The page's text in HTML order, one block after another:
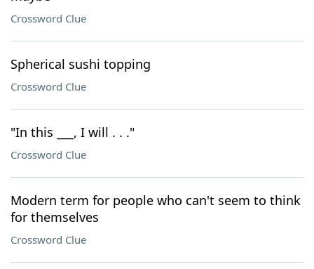
Crossword Clue
Spherical sushi topping
Crossword Clue
"In this ___, I will . . ."
Crossword Clue
Modern term for people who can't seem to think
for themselves
Crossword Clue